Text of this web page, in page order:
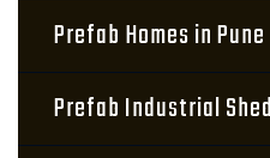
Prefab Homes in Pune
Prefab Industrial